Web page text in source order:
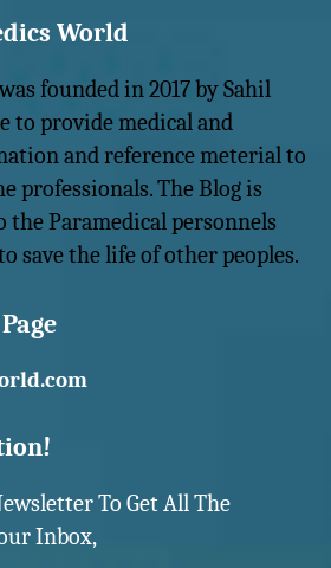
World
founded in 2017 by Sahil
to provide medical and
and reference meterial to
professionals. The Blog is
the Paramedical personnels
save the life of other peoples.
To Get All The
Inbox,